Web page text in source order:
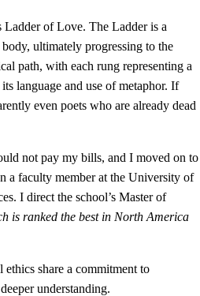
Ladder of Love. The Ladder is a
ultimately progressing to the
path, with each rung representing a
language and use of metaphor. If
even poets who are already dead
not pay my bills, and I moved on to
a faculty member at the University of
I direct the school’s Master of
is ranked the best in North America
share a commitment to
understanding.